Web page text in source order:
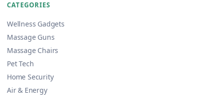
CATEGORIES
Wellness Gadgets
Massage Guns
Massage Chairs
Pet Tech
Home Security
Air & Energy